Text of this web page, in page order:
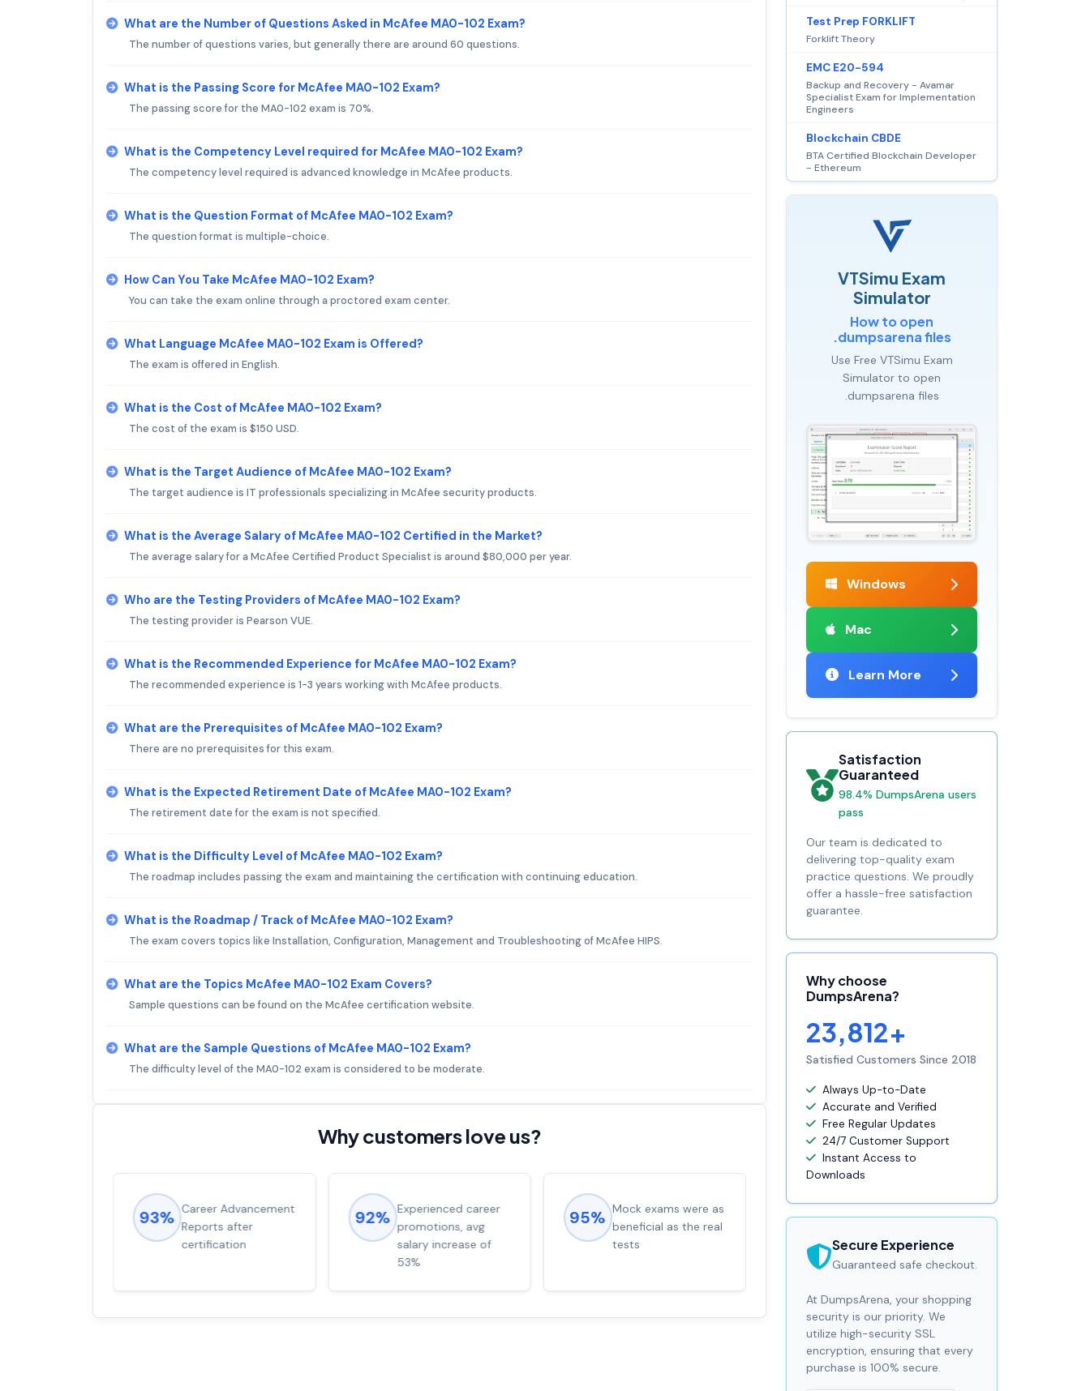
What are the Number of Questions Asked in McAfee MA0-102 Exam?
The number of questions varies, but generally there are around 60 questions.
What is the Passing Score for McAfee MA0-102 Exam?
The passing score for the MA0-102 exam is 70%.
What is the Competency Level required for McAfee MA0-102 Exam?
The competency level required is advanced knowledge in McAfee products.
What is the Question Format of McAfee MA0-102 Exam?
The question format is multiple-choice.
How Can You Take McAfee MA0-102 Exam?
You can take the exam online through a proctored exam center.
What Language McAfee MA0-102 Exam is Offered?
The exam is offered in English.
What is the Cost of McAfee MA0-102 Exam?
The cost of the exam is $150 USD.
What is the Target Audience of McAfee MA0-102 Exam?
The target audience is IT professionals specializing in McAfee security products.
What is the Average Salary of McAfee MA0-102 Certified in the Market?
The average salary for a McAfee Certified Product Specialist is around $80,000 per year.
Who are the Testing Providers of McAfee MA0-102 Exam?
The testing provider is Pearson VUE.
What is the Recommended Experience for McAfee MA0-102 Exam?
The recommended experience is 1-3 years working with McAfee products.
What are the Prerequisites of McAfee MA0-102 Exam?
There are no prerequisites for this exam.
What is the Expected Retirement Date of McAfee MA0-102 Exam?
The retirement date for the exam is not specified.
What is the Difficulty Level of McAfee MA0-102 Exam?
The roadmap includes passing the exam and maintaining the certification with continuing education.
What is the Roadmap / Track of McAfee MA0-102 Exam?
The exam covers topics like Installation, Configuration, Management and Troubleshooting of McAfee HIPS.
What are the Topics McAfee MA0-102 Exam Covers?
Sample questions can be found on the McAfee certification website.
What are the Sample Questions of McAfee MA0-102 Exam?
The difficulty level of the MA0-102 exam is considered to be moderate.
Why customers love us?
93% Career Advancement
Reports after
certification
92% Experienced career
promotions, avg
salary increase of
53%
95% Mock exams were as
beneficial as the real
tests
100%Satisfaction
premium support
Test Prep FORKLIFT
Forklift Theory
EMC E20-594
Backup and Recovery - Avamar
Specialist Exam for Implementation
Engineers
Blockchain CBDE
BTA Certified Blockchain Developer
- Ethereum
VTSimu Exam
Simulator
How to open
.dumpsarena files
Use Free VTSimu Exam
Simulator to open
.dumpsarena files
Windows
Mac
Learn More
Satisfaction
Guaranteed
98.4% DumpsArena users
pass
Our team is dedicated to
delivering top-quality exam
practice questions. We proudly
offer a hassle-free satisfaction
guarantee.
Why choose
DumpsArena?
23,812+
Satisfied Customers Since 2018
Always Up-to-Date
Accurate and Verified
Free Regular Updates
24/7 Customer Support
Instant Access to
Downloads
Secure Experience
Guaranteed safe checkout.
At DumpsArena, your shopping
security is our priority. We
utilize high-security SSL
encryption, ensuring that every
purchase is 100% secure.